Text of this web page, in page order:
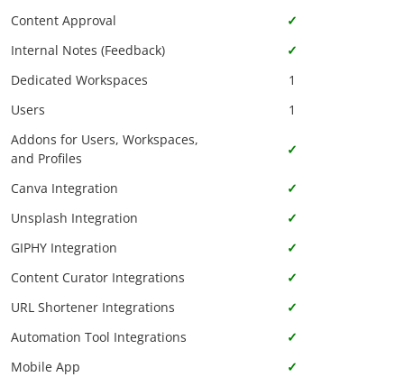
Content Approval
✓
Internal Notes (Feedback)
✓
Dedicated Workspaces
1
Users
1
Addons for Users, Workspaces,
and Profiles
✓
Canva Integration
✓
Unsplash Integration
✓
GIPHY Integration
✓
Content Curator Integrations
✓
URL Shortener Integrations
✓
Automation Tool Integrations
✓
Mobile App
✓